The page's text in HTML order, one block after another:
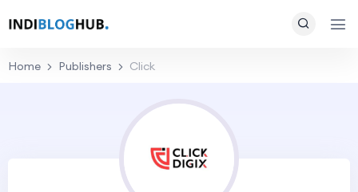
Home Publishers Click